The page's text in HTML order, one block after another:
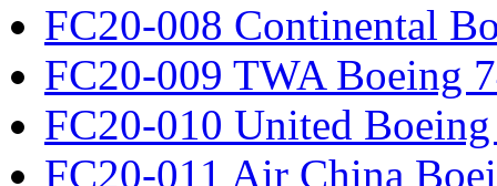
FC20-008 Continental
FC20-009 TWA Boeing
FC20-010 United
FC20-011 Air China